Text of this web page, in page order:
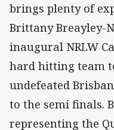
brings plenty of
Brittany Breayley-
inaugural NRLW
hard hitting team
undefeated
to the semi finals.
representing the